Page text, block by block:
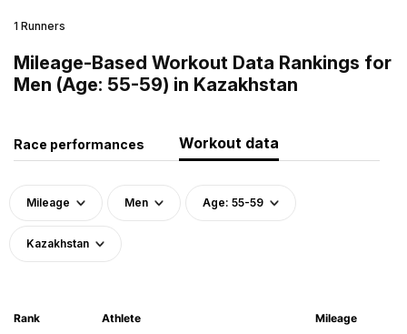
1 Runners
Mileage-Based Workout Data Rankings for
Men (Age: 55-59) in Kazakhstan
Race performances Workout data
Mileage Men Age: 55-59
Kazakhstan
Rank Athlete Mileage